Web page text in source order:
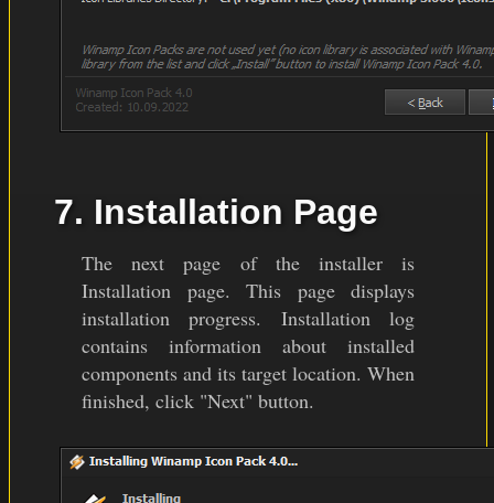
7. Installation Page
The next page of the installer is
Installation page. This page displays
installation progress. Installation log
contains information about installed
components and its target location. When
finished, click "Next" button.